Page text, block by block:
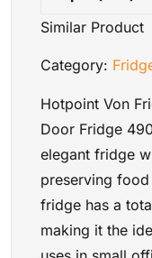
Similar Product
Category:
Hotpoint Von
Door Fridge
elegant fridge
preserving
fridge has a
making it the